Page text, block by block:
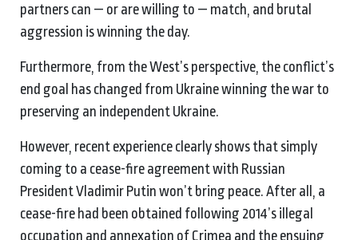
partners can — or are willing to — match, and brutal
aggression is winning the day.
Furthermore, from the West’s perspective, the conflict’s
end goal has changed from Ukraine winning the war to
preserving an independent Ukraine.
However, recent experience clearly shows that simply
coming to a cease-fire agreement with Russian
President Vladimir Putin won’t bring peace. After all, a
cease-fire had been obtained following 2014’s illegal
occupation and annexation of Crimea and the ensuing